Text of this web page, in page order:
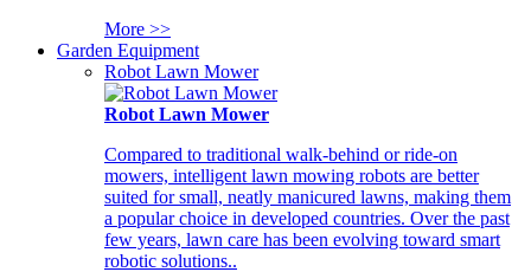
More >>
Garden Equipment
Robot Lawn Mower
Robot Lawn Mower
Compared to traditional walk-behind or ride-on
mowers, intelligent lawn mowing robots are better
suited for small, neatly manicured lawns, making them
a popular choice in developed countries. Over the past
few years, lawn care has been evolving toward smart
robotic solutions..